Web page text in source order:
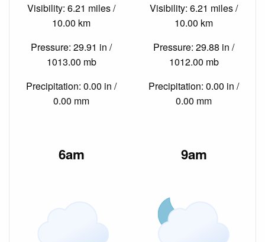
Visibility: 6.21 miles /
10.00 km
Pressure: 29.91 in /
1013.00 mb
Precipitation: 0.00 in /
0.00 mm
Visibility: 6.21 miles /
10.00 km
Pressure: 29.88 in /
1012.00 mb
Precipitation: 0.00 in /
0.00 mm
6am 9am